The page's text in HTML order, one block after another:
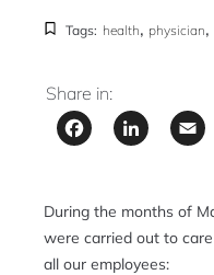
Tags: health, physician,
Share in:
During the months of
were carried out to
all our employees: